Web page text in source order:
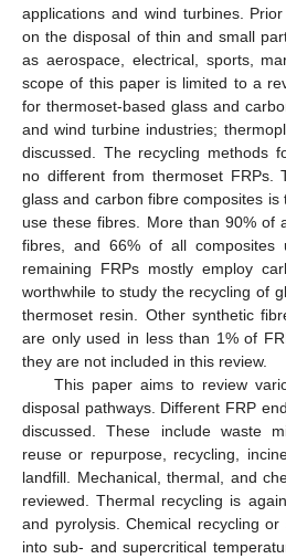
applications and wind turbines.
on the disposal of thin and small
as aerospace, electrical, sports,
scope of this paper is limited to a
for thermoset-based glass and
and wind turbine industries;
discussed. The recycling methods
no different from thermoset FRPs.
glass and carbon fibre composites is
use these fibres. More than 90% of
fibres, and 66% of all composites
remaining FRPs mostly employ
worthwhile to study the recycling of
thermoset resin. Other synthetic
are only used in less than 1% of
they are not included in this review.
This paper aims to review
disposal pathways. Different FRP
discussed. These include waste
reuse or repurpose, recycling,
landfill. Mechanical, thermal, and
reviewed. Thermal recycling is
and pyrolysis. Chemical recycling
into sub- and supercritical